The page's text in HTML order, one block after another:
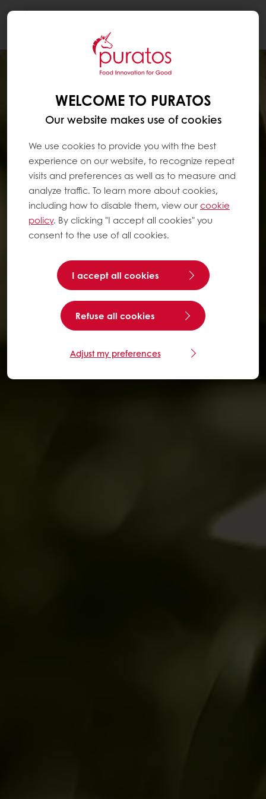
WELCOME TO PURATOS
Our website makes use of cookies
We use cookies to provide you with the best
experience on our website, to recognize repeat
visits and preferences as well as to measure and
analyze traffic. To learn more about cookies,
including how to disable them, view ourcookie
policy. By clicking "I accept all cookies" you
consent to the use of all cookies.
I accept all cookies
Refuse all cookies
Adjust my preferences